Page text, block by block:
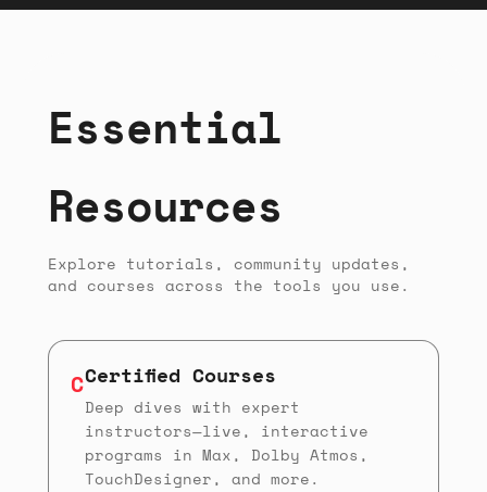
Essential
Resources
Explore tutorials, community updates,
and courses across the tools you use.
CCertified Courses
Deep dives with expert
instructors—live, interactive
programs in Max, Dolby Atmos,
TouchDesigner, and more.